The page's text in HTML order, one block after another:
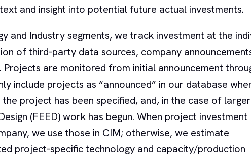
and insight into potential future actual investments.
and Industry segments, we track investment at the
of third-party data sources, company
Projects are monitored from initial announcement
include projects as “announced” in our database
project has been specified, and, in the case of larger
(FEED) work has begun. When project investment
we use those in CIM; otherwise, we estimate
project-specific technology and capacity/production